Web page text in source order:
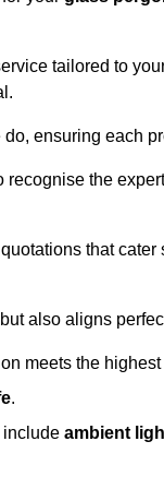
tailored to
ensuring each
the
that
also aligns
meets the highest
.
include ambient